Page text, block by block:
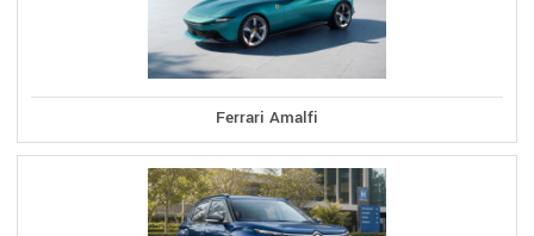
Ferrari Amalfi